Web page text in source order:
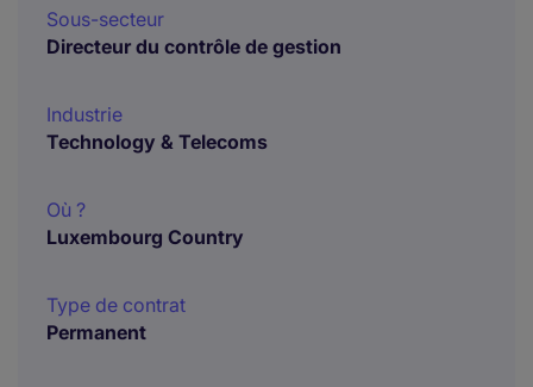
Sous-secteur
Directeur du contrôle de gestion
Industrie
Technology & Telecoms
Où ?
Luxembourg Country
Type de contrat
Permanent